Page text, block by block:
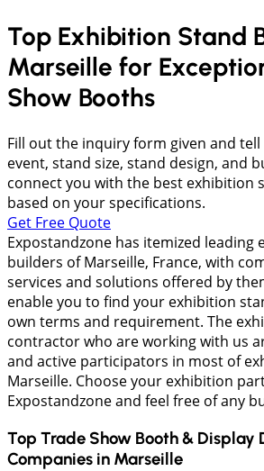
Top Exhibition Stand
Marseille for
Show Booths
Fill out the inquiry form given and
event, stand size, stand design, and
connect you with the best exhibition
based on your specifications.
Get Free Quote
Expostandzone has itemized leading
builders of Marseille, France, with
services and solutions offered by
enable you to find your exhibition
own terms and requirement. The
contractor who are working with us
and active participators in most of
Marseille. Choose your exhibition
Expostandzone and feel free of any
Top Trade Show Booth & Display
Companies in Marseille